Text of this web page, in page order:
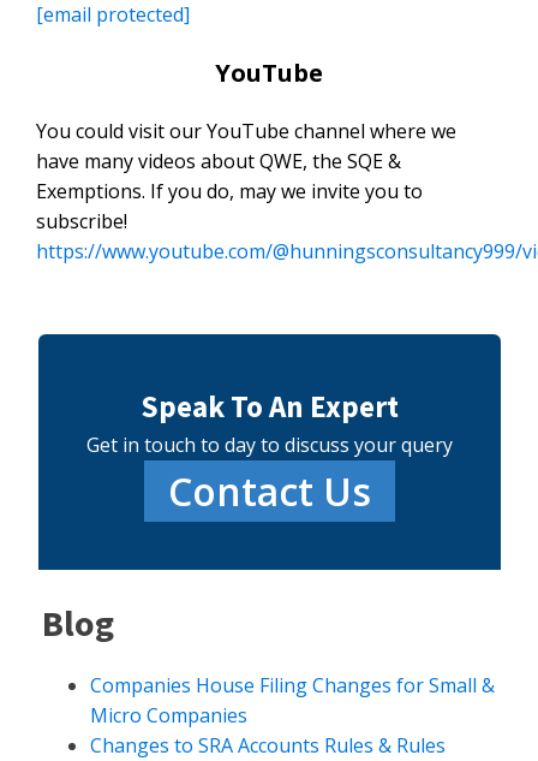
[email protected]
YouTube
You could visit our YouTube channel where we
have many videos about QWE, the SQE &
Exemptions. If you do, may we invite you to
subscribe!
https://www.youtube.com/@hunningsconsultancy999/
Speak To An Expert
Get in touch to day to discuss your query
Contact Us
Blog
Companies House Filing Changes for Small &
Micro Companies
Changes to SRA Accounts Rules & Rules